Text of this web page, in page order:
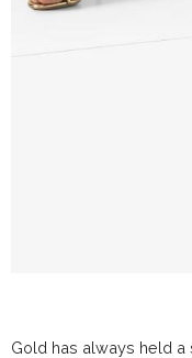
Gold has always held a